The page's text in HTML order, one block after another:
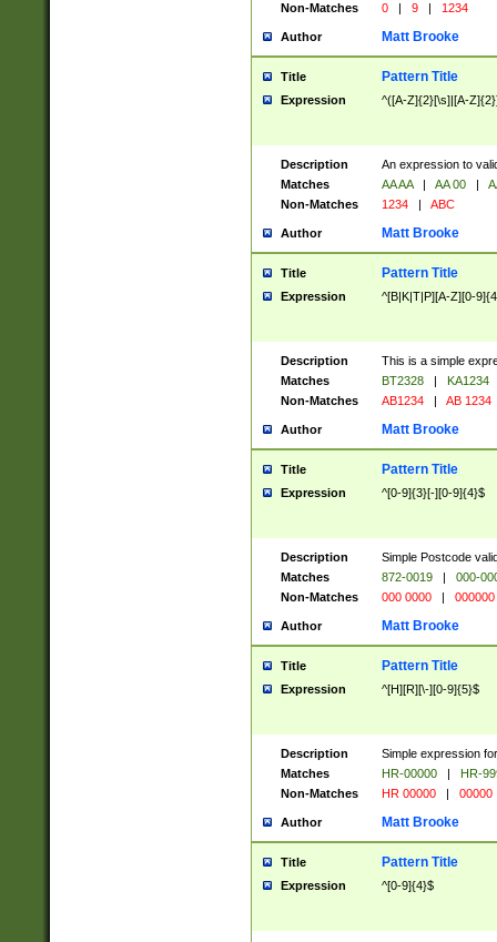
Non-Matches
0 | 9 | 1234
Author Matt Brooke
Title Pattern Title
Expression ^([A-Z]{2}[\s]|[A-
Description
An expression to
Matches
AA AA | AA 00 |
Non-Matches
1234 | ABC
Author Matt Brooke
Title Pattern Title
Expression ^[B|K|T|P][A-Z][0-
Description
This is a simple
Matches
BT2328 |
KA1234
Non-Matches
AB1234 | AB 1234
Author Matt Brooke
Title Pattern Title
Expression ^[0-9]{3}[-][0-9]{4}$
Description
Simple Postcode
Matches
872-0019 |
000-
Non-Matches
000 0000 | 000000
Author Matt Brooke
Title Pattern Title
Expression ^[H][R][\-][0-9]{5}$
Description
Simple expression
Matches
HR-00000 |
HR-
Non-Matches
HR 00000 | 00000
Author Matt Brooke
Title Pattern Title
Expression ^[0-9]{4}$